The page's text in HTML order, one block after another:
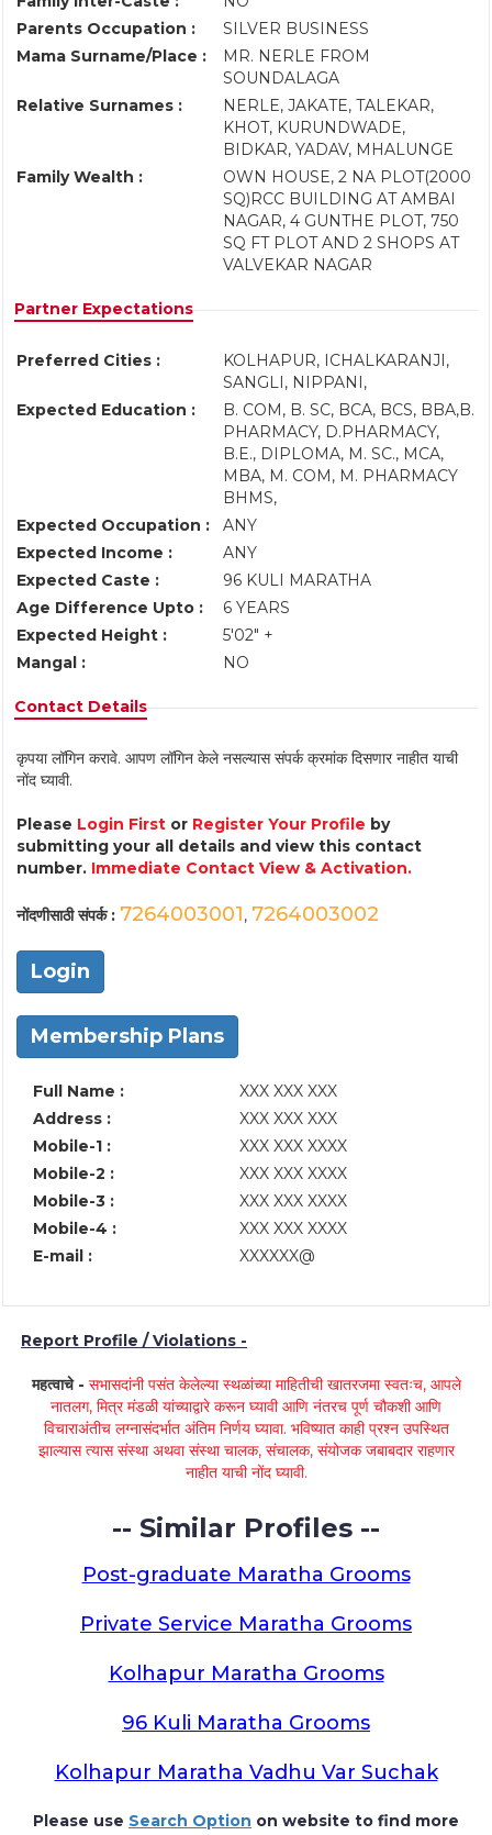
Parents Occupation :
SILVER BUSINESS
Mama Surname/Place :
MR. NERLE FROM
SOUNDALAGA
Relative Surnames :
NERLE, JAKATE, TALEKAR,
KHOT, KURUNDWADE,
BIDKAR, YADAV, MHALUNGE
Family Wealth :
OWN HOUSE, 2 NA PLOT(2000
SQ)RCC BUILDING AT AMBAI
NAGAR, 4 GUNTHE PLOT, 750
SQ FT PLOT AND 2 SHOPS AT
VALVEKAR NAGAR
Partner Expectations
Preferred Cities :
KOLHAPUR, ICHALKARANJI,
SANGLI, NIPPANI,
Expected Education :
B. COM, B. SC, BCA, BCS, BBA,B.
PHARMACY, D.PHARMACY,
B.E., DIPLOMA, M. SC., MCA,
MBA, M. COM, M. PHARMACY
BHMS,
Expected Occupation :
ANY
Expected Income :
ANY
Expected Caste :
96 KULI MARATHA
Age Difference Upto :
6 YEARS
Expected Height :
5'02" +
Mangal :
NO
Contact Details
कृपया लॉगिन करावे. आपण लॉगिन केले नसल्यास संपर्क क्रमांक दिसणार नाहीत याची
नोंद घ्यावी.
Please Login First or Register Your Profile by
submitting your all details and view this contact
number. Immediate Contact View & Activation.
नोंदणीसाठी संपर्क : 7264003001, 7264003002
Login
Membership Plans
Full Name :
XXX XXX XXX
Address :
XXX XXX XXX
Mobile-1 :
XXX XXX XXXX
Mobile-2 :
XXX XXX XXXX
Mobile-3 :
XXX XXX XXXX
Mobile-4 :
XXX XXX XXXX
E-mail :
XXXXXX@
Report Profile / Violations -
महत्वाचे - सभासदांनी पसंत केलेल्या स्थळांच्या माहितीची खातरजमा स्वतःच, आपले
नातलग, मित्र मंडळी यांच्याद्वारे करून घ्यावी आणि नंतरच पूर्ण चौकशी आणि
विचाराअंतीच लग्नासंदर्भात अंतिम निर्णय घ्यावा. भविष्यात काही प्रश्न उपस्थित
झाल्यास त्यास संस्था अथवा संस्था चालक, संचालक, संयोजक जबाबदार राहणार
नाहीत याची नोंद घ्यावी.
-- Similar Profiles --
Post-graduate Maratha Grooms
Private Service Maratha Grooms
Kolhapur Maratha Grooms
96 Kuli Maratha Grooms
Kolhapur Maratha Vadhu Var Suchak
Please use Search Option on website to find more